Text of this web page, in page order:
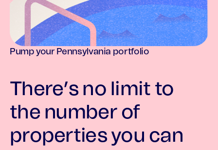
Pump your Pennsylvania portfolio
There’s no limit to
the number of
properties you can